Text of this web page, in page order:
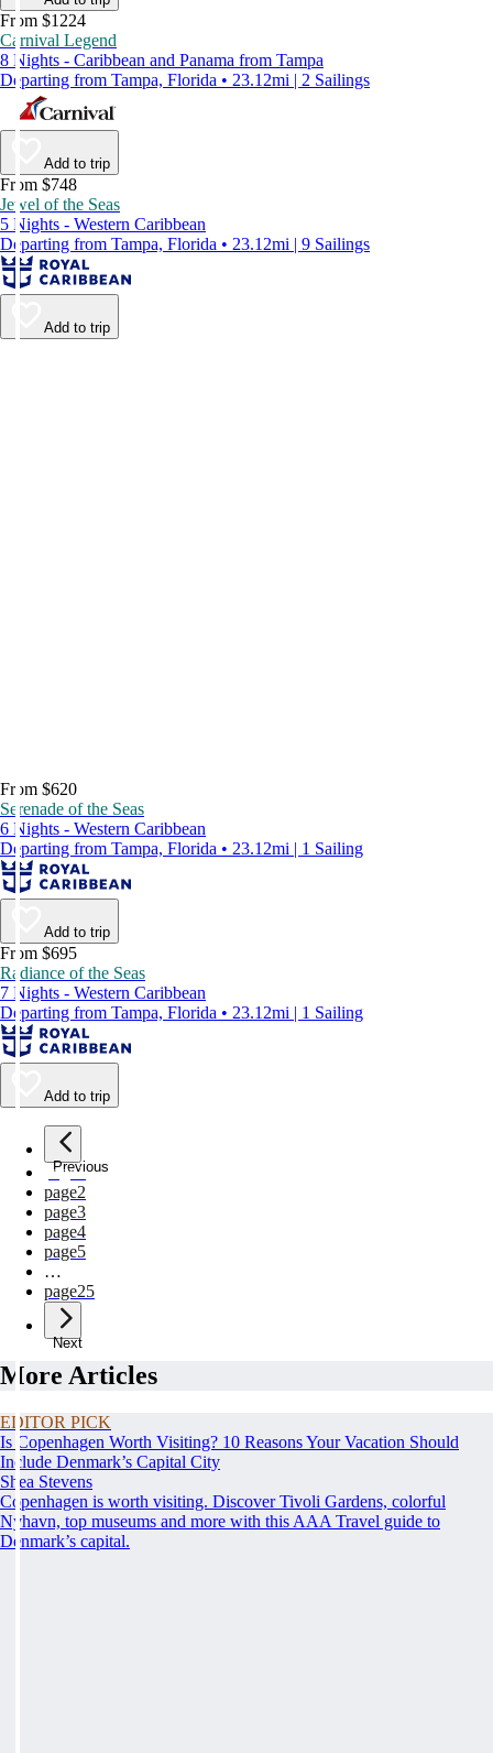
From $1224
Carnival Legend
8 Nights - Caribbean and Panama from Tampa
Departing from Tampa, Florida • 23.12mi | 2 Sailings
Add to trip
From $748
Jewel of the Seas
5 Nights - Western Caribbean
Departing from Tampa, Florida • 23.12mi | 9 Sailings
Add to trip
From $620
Serenade of the Seas
6 Nights - Western Caribbean
Departing from Tampa, Florida • 23.12mi | 1 Sailing
Add to trip
From $695
Radiance of the Seas
7 Nights - Western Caribbean
Departing from Tampa, Florida • 23.12mi | 1 Sailing
Add to trip
Previous
page1
page2
page3
page4
page5
…
page25
Next
More Articles
EDITOR PICK
Is Copenhagen Worth Visiting? 10 Reasons Your Vacation Should
Include Denmark’s Capital City
Shea Stevens
Copenhagen is worth visiting. Discover Tivoli Gardens, colorful
Nyhavn, top museums and more with this AAA Travel guide to
Denmark’s capital.